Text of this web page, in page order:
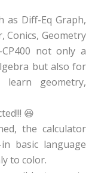
as Diff-Eq Graph,
Conics, Geometry
not only a
but also for
geometry,
😆
the calculator
basic language
to color.